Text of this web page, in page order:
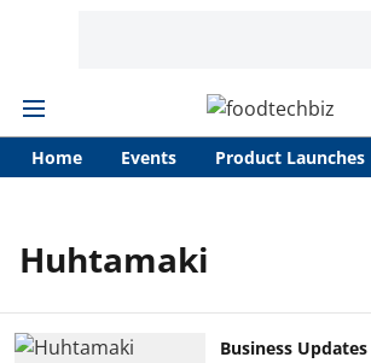
Home Events Product Launches
Huhtamaki
Business Updates